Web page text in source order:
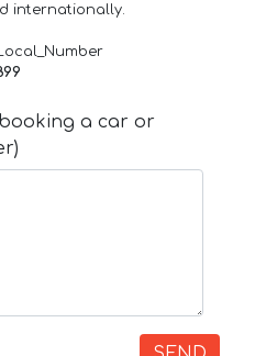
internationally.
a car or